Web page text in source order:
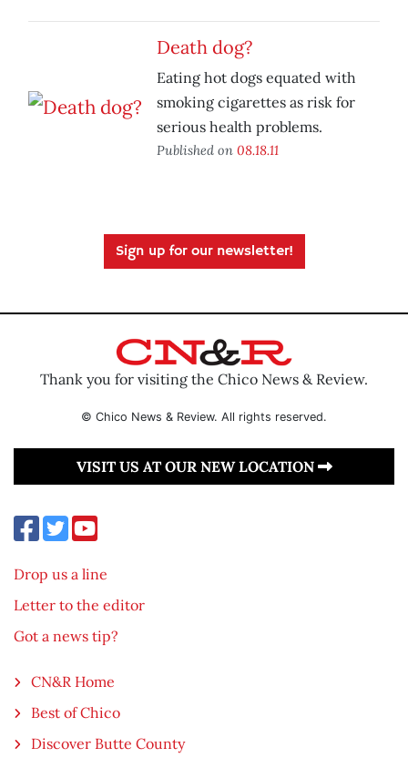
Death dog?
Eating hot dogs equated with
smoking cigarettes as risk for
serious health problems.
Published on 08.18.11
Sign up for our newsletter!
Thank you for visiting the Chico News & Review.
© Chico News & Review. All rights reserved.
VISIT US AT OUR NEW LOCATION
Drop us a line
Letter to the editor
Got a news tip?
CN&R Home
Best of Chico
Discover Butte County